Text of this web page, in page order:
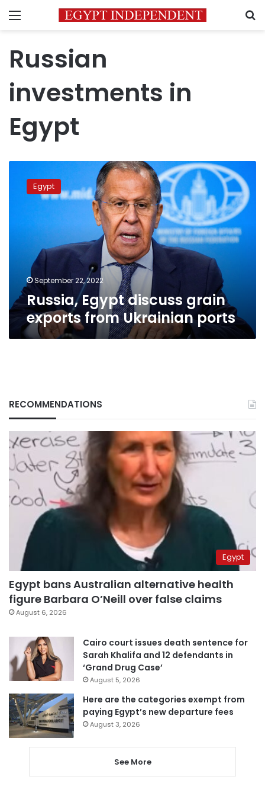
Menu
Russian
investments in
Egypt
Egypt
discussEgypt
September 22, 2022
Russia, Egypt discuss grain
exports from Ukrainian ports
RECOMMENDATIONS
Egypt
Egypt bans Australian alternative health
figure Barbara O’Neill over false claims
August 6, 2026
Cairo court issues death sentence for
Sarah Khalifa and 12 defendants in
‘Grand Drug Case’
August 5, 2026
Here are the categories exempt from
paying Egypt’s new departure fees
August 3, 2026
See More